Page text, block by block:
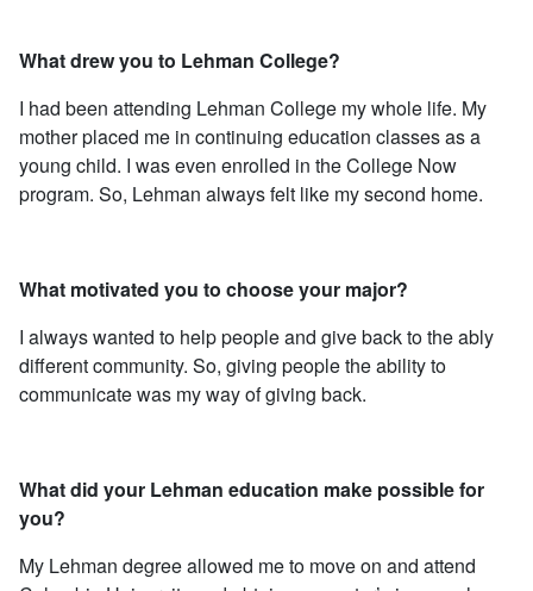
What drew you to Lehman College?
I had been attending Lehman College my whole life. My
mother placed me in continuing education classes as a
young child. I was even enrolled in the College Now
program. So, Lehman always felt like my second home.
What motivated you to choose your major?
I always wanted to help people and give back to the ably
different community. So, giving people the ability to
communicate was my way of giving back.
What did your Lehman education make possible for
you?
My Lehman degree allowed me to move on and attend